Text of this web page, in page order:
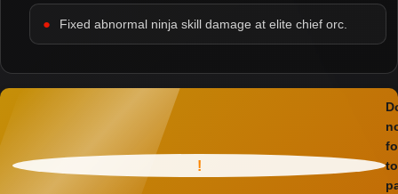
Fixed abnormal ninja skill damage at elite chief orc.
!
to